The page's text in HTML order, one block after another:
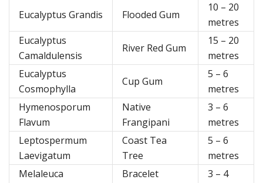
Eucalyptus Grandis
Flooded Gum
10 – 20
metres
Eucalyptus
Camaldulensis
River Red Gum
15 – 20
metres
Eucalyptus
Cosmophylla
Cup Gum
5 – 6
metres
Hymenosporum
Flavum
Native
Frangipani
3 – 6
metres
Leptospermum
Laevigatum
Coast Tea
Tree
5 – 6
metres
Melaleuca
Bracelet
3 – 4